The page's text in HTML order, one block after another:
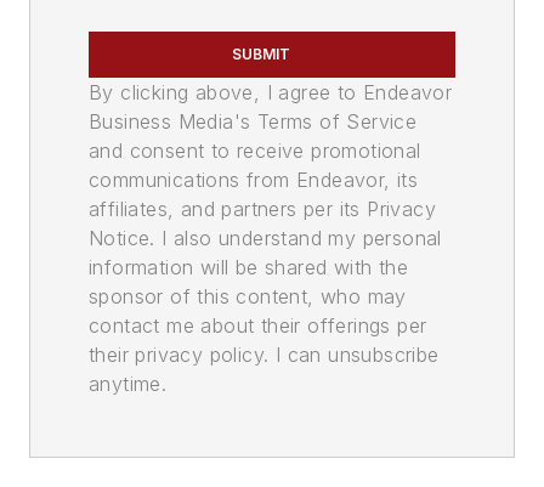
SUBMIT
By clicking above, I agree to Endeavor
Business Media's Terms of Service
and consent to receive promotional
communications from Endeavor, its
affiliates, and partners per its Privacy
Notice. I also understand my personal
information will be shared with the
sponsor of this content, who may
contact me about their offerings per
their privacy policy. I can unsubscribe
anytime.